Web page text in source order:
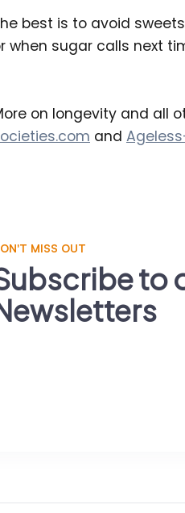
best is to avoid
when sugar calls next
on longevity and all
and
MISS OUT
to